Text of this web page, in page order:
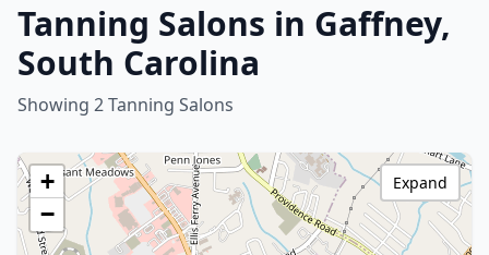
Tanning Salons in Gaffney,
South Carolina
Showing 2 Tanning Salons
+
−
Expand